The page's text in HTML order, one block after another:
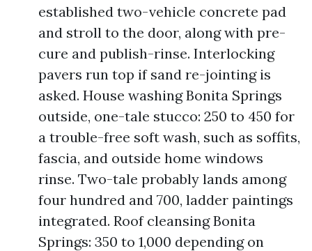
established two-vehicle concrete pad
and stroll to the door, along with pre-
cure and publish-rinse. Interlocking
pavers run top if sand re-jointing is
asked. House washing Bonita Springs
outside, one-tale stucco: 250 to 450 for
a trouble-free soft wash, such as soffits,
fascia, and outside home windows
rinse. Two-tale probably lands among
four hundred and 700, ladder paintings
integrated. Roof cleansing Bonita
Springs: 350 to 1,000 depending on